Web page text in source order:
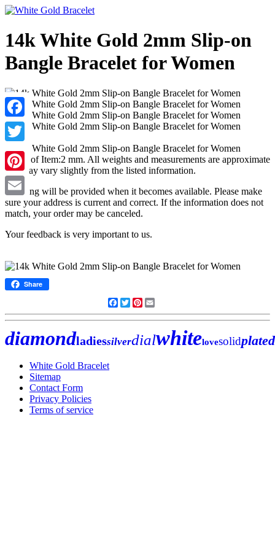
Facebook
Twitter
Pinterest
Email
14k White Gold 2mm Slip-on
Bangle Bracelet for Women
Width of Item:2 mm. All weights and measurements are approximate
and may vary slightly from the listed information.
Tracking will be provided when it becomes available. Please make
sure your address is current and correct. If the information does not
match, your order may be canceled.
Your feedback is very important to us.
Share
Facebook
TwitterPinterest
diamondladiessilverdialwhitelovesolidplated
White Gold Bracelet
Sitemap
Contact Form
Privacy Policies
Terms of service